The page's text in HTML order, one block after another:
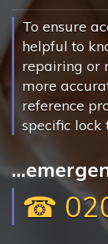
To ensure
helpful to
repairing or
more
reference
specific lock
☎